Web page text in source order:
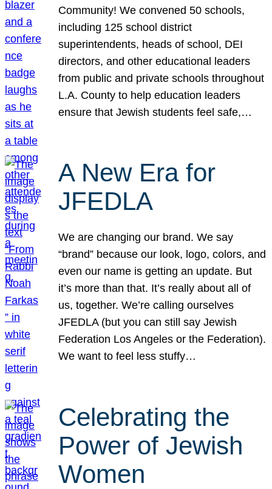
Community! We convened 50 schools,
including 125 school district
superintendents, heads of school, DEI
directors, and other educational leaders
from public and private schools throughout
L.A. County to help education leaders
ensure that Jewish students feel safe,…
A New Era for
JFEDLA
We are changing our brand. We say
“brand” because our look, logo, colors, and
even our name is getting an update. But
it’s more than that. It’s really about all of
us, together. We’re calling ourselves
JFEDLA (but you can still say Jewish
Federation Los Angeles or the Federation).
We want to feel less stuffy…
Celebrating the
Power of Jewish
Women